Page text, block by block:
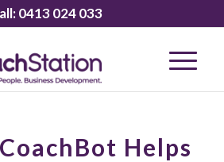
0413 024 033
Helps